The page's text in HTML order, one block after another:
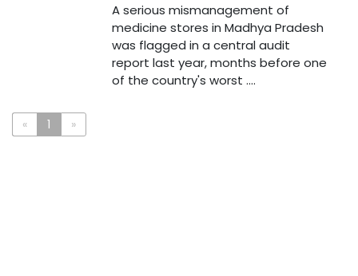
A serious mismanagement of
medicine stores in Madhya Pradesh
was flagged in a central audit
report last year, months before one
of the country's worst ....
« 1 »